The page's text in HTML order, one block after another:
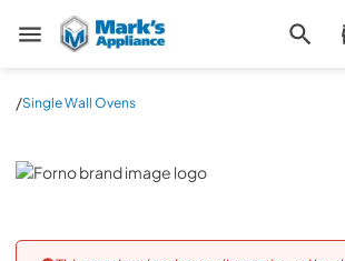
Mark's Appliance
/Single Wall Ovens
Forno